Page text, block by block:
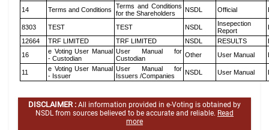
14 Terms and Conditions
Terms and Conditions
for the Shareholders
NSDL Official
8303 TEST TEST NSDL
Insepection
Report
12664
TRF LIMITED TRF LIMITED NSDL RESULTS
16
e Voting User Manual
- Custodian
User Manual for
Custodian
Other User Manual
11
e Voting User Manual
- Issuer
User Manual for
Issuers /Companies
NSDL User Manual
DISCLAIMER : All information provided in e-Voting is obtained by
NSDL from sources believed to be accurate and reliable. Read
more